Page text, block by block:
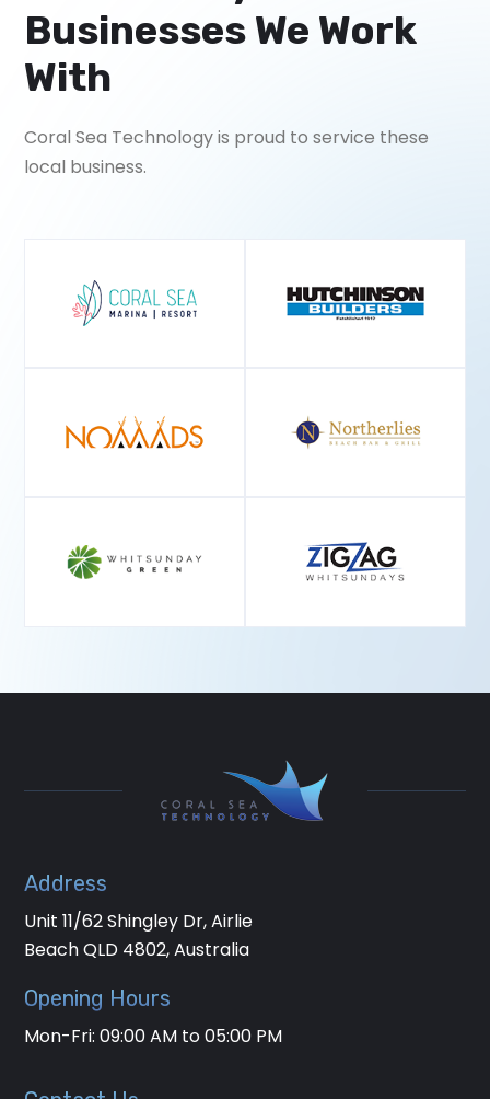
Businesses We Work
With
Coral Sea Technology is proud to service these
local business.
Address
Unit 11/62 Shingley Dr, Airlie
Beach QLD 4802, Australia
Opening Hours
Mon-Fri: 09:00 AM to 05:00 PM